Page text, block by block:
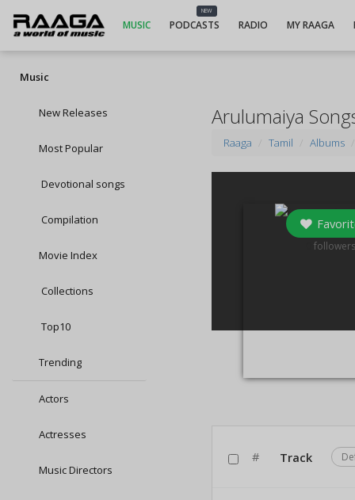
MUSIC
NEW
PODCASTS RADIO MY RAAGA
Music
New Releases
Most Popular
Devotional songs
Compilation
Movie Index
Collections
Top10
Trending
Actors
Actresses
Music Directors
Arulumaiya
Raaga Tamil Albums
followers
# Track